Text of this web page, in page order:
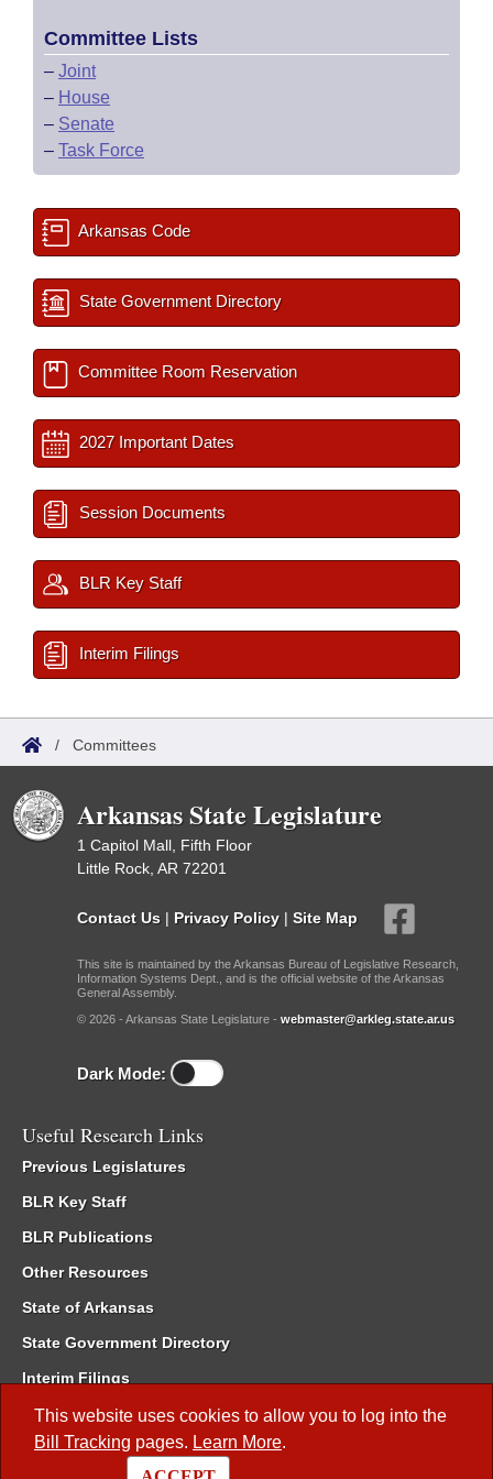
This website uses cookies to allow you to log into the
Bill Tracking pages. Learn More.
Committee Lists
– Joint
– House
– Senate
– Task Force
Arkansas Code
State Government Directory
Committee Room Reservation
2027 Important Dates
Session Documents
BLR Key Staff
Interim Filings
/ Committees
Arkansas State Legislature
1 Capitol Mall, Fifth Floor
Little Rock, AR 72201
Contact Us | Privacy Policy | Site Map
This site is maintained by the Arkansas Bureau of Legislative Research,
Information Systems Dept., and is the official website of the Arkansas
General Assembly.
© 2026 - Arkansas State Legislature - webmaster@arkleg.state.ar.us
Dark Mode:
Useful Research Links
Previous Legislatures
BLR Key Staff
BLR Publications
Other Resources
State of Arkansas
State Government Directory
Interim Filings
Committee Room Reservation
Meetings of the Whole/Business Meetings